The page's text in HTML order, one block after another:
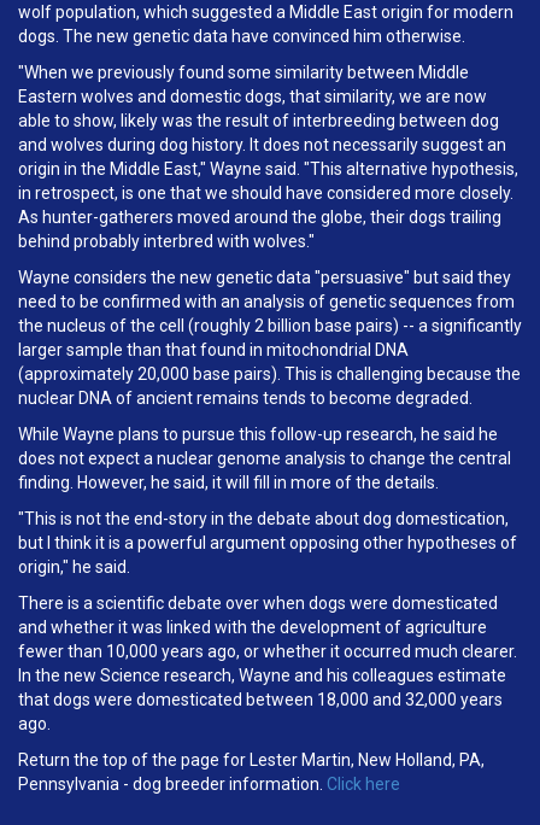
wolf population, which suggested a Middle East origin for modern
dogs. The new genetic data have convinced him otherwise.
"When we previously found some similarity between Middle
Eastern wolves and domestic dogs, that similarity, we are now
able to show, likely was the result of interbreeding between dog
and wolves during dog history. It does not necessarily suggest an
origin in the Middle East," Wayne said. "This alternative hypothesis,
in retrospect, is one that we should have considered more closely.
As hunter-gatherers moved around the globe, their dogs trailing
behind probably interbred with wolves."
Wayne considers the new genetic data "persuasive" but said they
need to be confirmed with an analysis of genetic sequences from
the nucleus of the cell (roughly 2 billion base pairs) -- a significantly
larger sample than that found in mitochondrial DNA
(approximately 20,000 base pairs). This is challenging because the
nuclear DNA of ancient remains tends to become degraded.
While Wayne plans to pursue this follow-up research, he said he
does not expect a nuclear genome analysis to change the central
finding. However, he said, it will fill in more of the details.
"This is not the end-story in the debate about dog domestication,
but I think it is a powerful argument opposing other hypotheses of
origin," he said.
There is a scientific debate over when dogs were domesticated
and whether it was linked with the development of agriculture
fewer than 10,000 years ago, or whether it occurred much clearer.
In the new Science research, Wayne and his colleagues estimate
that dogs were domesticated between 18,000 and 32,000 years
ago.
Return the top of the page for Lester Martin, New Holland, PA,
Pennsylvania - dog breeder information. Click here